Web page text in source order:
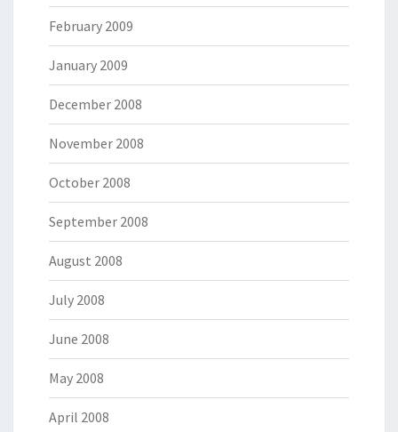
February 2009
January 2009
December 2008
November 2008
October 2008
September 2008
August 2008
July 2008
June 2008
May 2008
April 2008